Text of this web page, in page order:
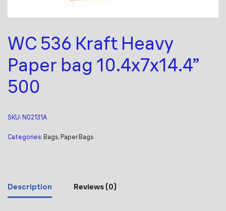
WC 536 Kraft Heavy
Paper bag 10.4x7x14.4”
500
SKU: N02131A
Categories: Bags, Paper Bags
Description Reviews (0)